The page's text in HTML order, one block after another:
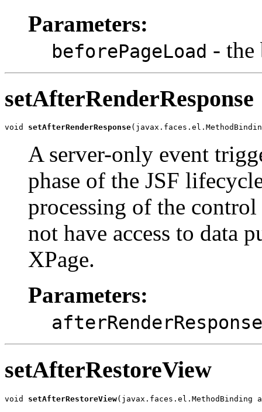
Parameters:
beforePageLoad - the
setAfterRenderResponse
void setAfterRenderResponse
A server-only event
phase of the JSF
processing of the
not have access to data
XPage.
Parameters:
afterRenderResponse
setAfterRestoreView
void setAfterRestoreView(javax.faces.el.MethodBinding